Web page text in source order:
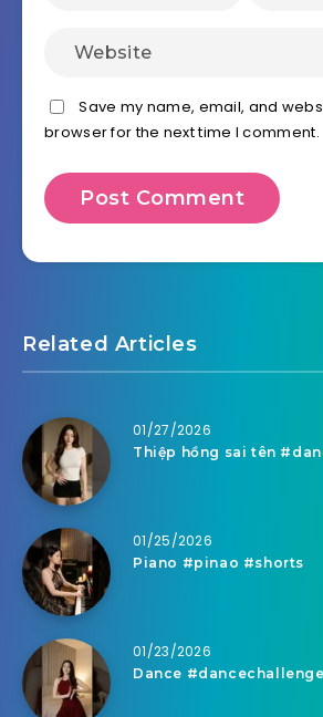
Save my name, email, and
browser for the next time I comment.
Related Articles
01/27/2026
Thiệp hồng sai tên
01/25/2026
Piano #pinao #shorts
01/23/2026
Dance